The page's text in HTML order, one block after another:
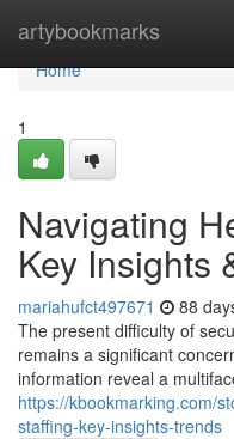
artybookmarks
Home
Home
1
Navigating
Key Insights
mariahufct497671 88
The present difficulty of
remains a significant
information reveal a
https://kbookmarking.com/
staffing-key-insights-trends